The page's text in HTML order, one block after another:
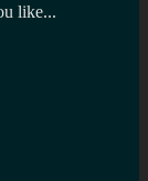
like...